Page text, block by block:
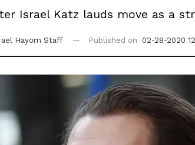
Israel Katz lauds move as a
Hayom Staff Published on 02-28-2020